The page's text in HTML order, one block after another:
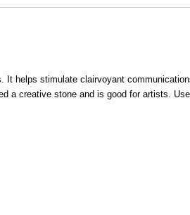
helps stimulate clairvoyant
a creative stone and is good for artists.